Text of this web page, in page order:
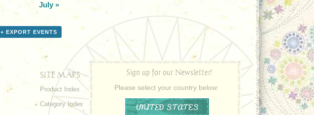
July »
+ EXPORT EVENTS
SITE MAPS
Product Index
Category Index
Sign up for our Newsletter!
Please select your country below:
UNITED STATES